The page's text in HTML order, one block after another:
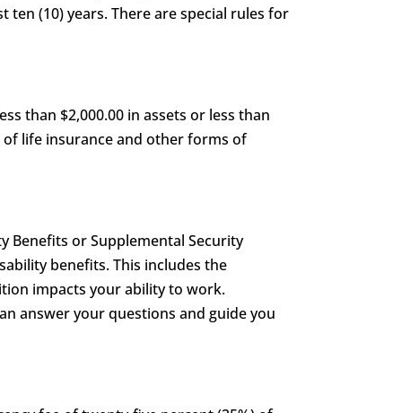
ten (10) years. There are special rules for
than $2,000.00 in assets or less than
of life insurance and other forms of
Benefits or Supplemental Security
benefits. This includes the
impacts your ability to work.
answer your questions and guide you